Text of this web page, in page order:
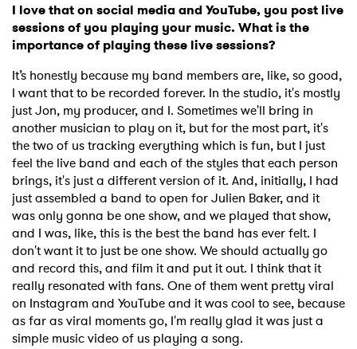
I love that on social media and YouTube, you post live
sessions of you playing your music. What is the
importance of playing these live sessions?
It’s honestly because my band members are, like, so good,
I want that to be recorded forever. In the studio, it's mostly
just Jon, my producer, and I. Sometimes we'll bring in
another musician to play on it, but for the most part, it's
the two of us tracking everything which is fun, but I just
feel the live band and each of the styles that each person
brings, it's just a different version of it. And, initially, I had
just assembled a band to open for Julien Baker, and it
was only gonna be one show, and we played that show,
and I was, like, this is the best the band has ever felt. I
don't want it to just be one show. We should actually go
and record this, and film it and put it out. I think that it
really resonated with fans. One of them went pretty viral
on Instagram and YouTube and it was cool to see, because
as far as viral moments go, I'm really glad it was just a
simple music video of us playing a song.
Ones to Watch
Newsletter
I have read and agree to thePrivacy Policy
SUBMIT >